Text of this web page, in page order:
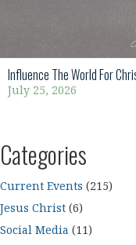
Influence The World For
July 25, 2026
Categories
Current Events (215)
Jesus Christ (6)
Social Media (11)